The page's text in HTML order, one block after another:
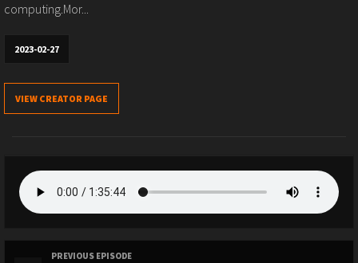
computing.Mor...
2023-02-27
VIEW CREATOR PAGE
PREVIOUS EPISODE